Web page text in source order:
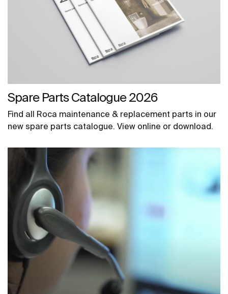
Spare Parts Catalogue 2026
Find all Roca maintenance & replacement parts in our
new spare parts catalogue. View online or download.